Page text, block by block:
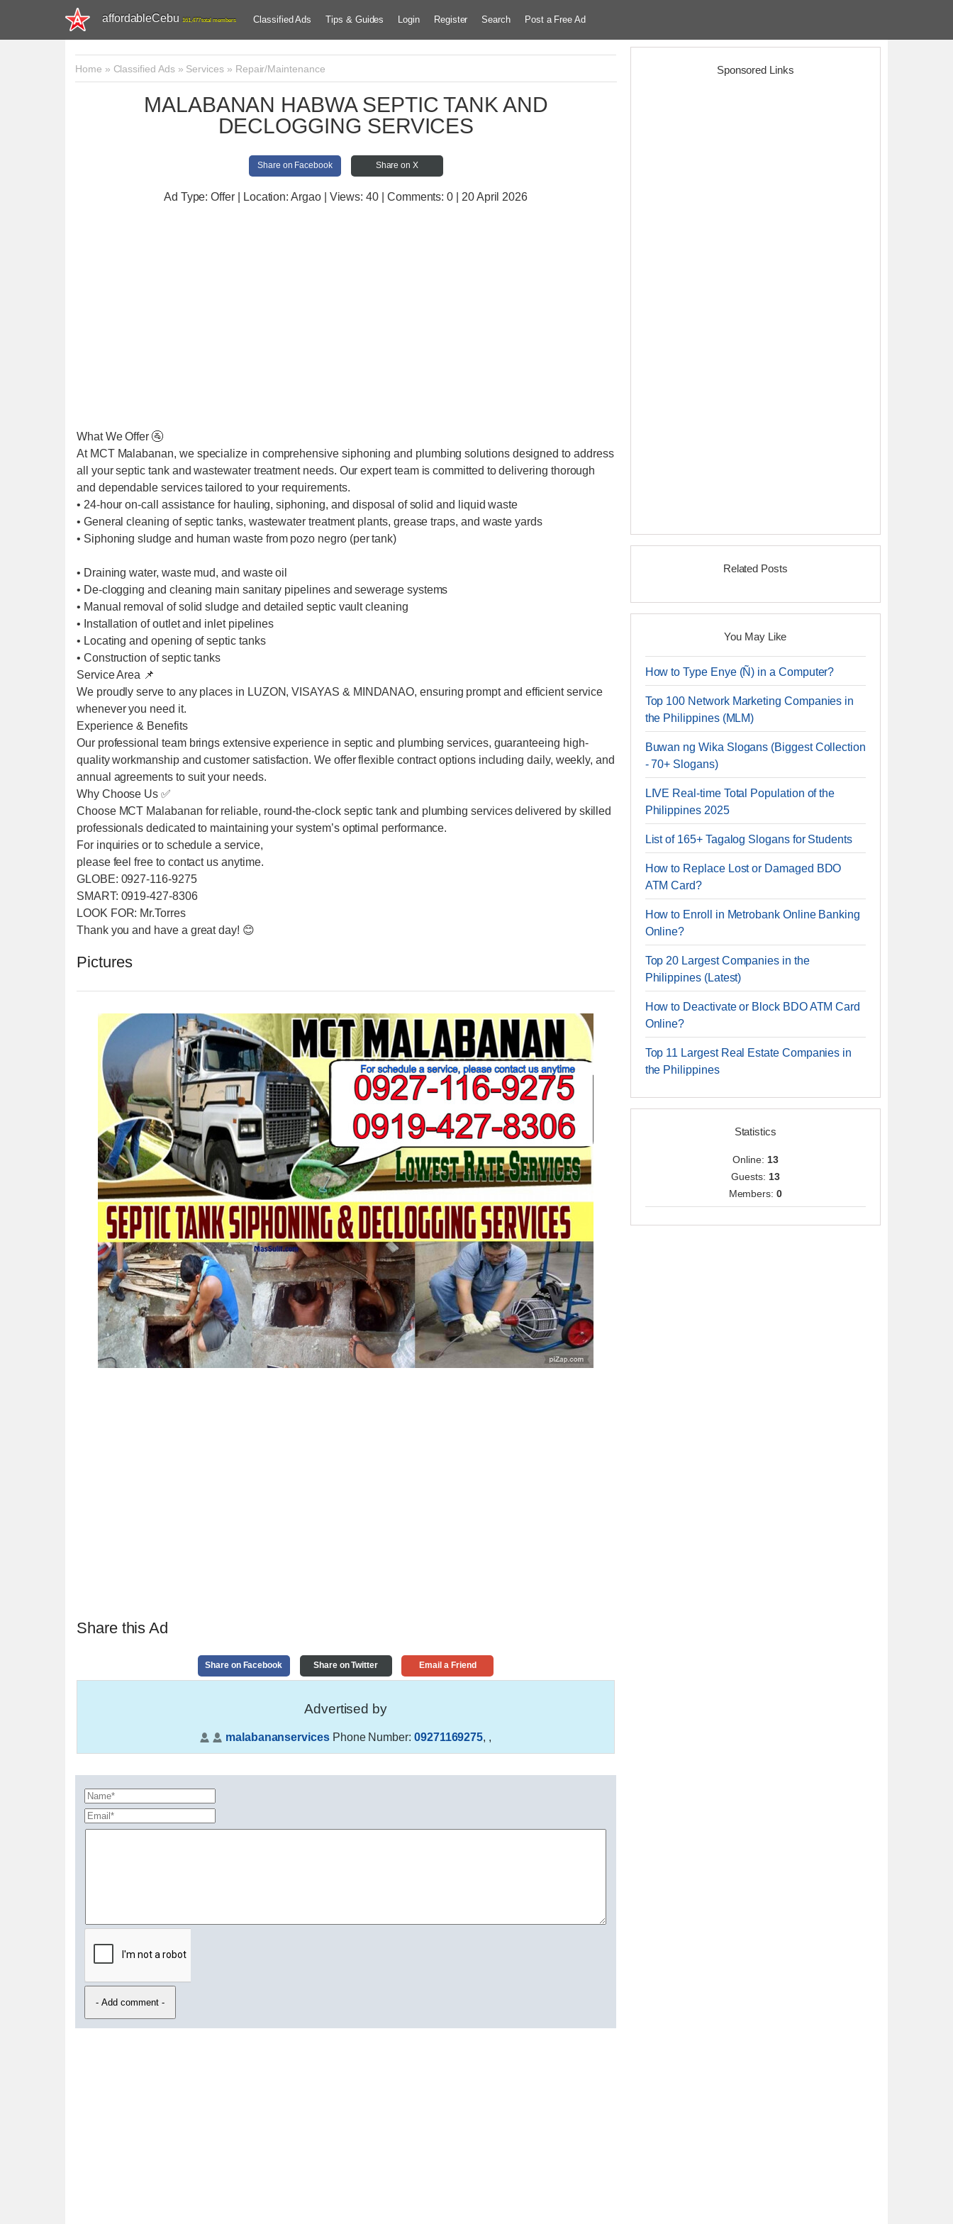
affordableCebu 161,477 total members Classified Ads Tips & Guides Login Register Search Post a Free Ad
Home » Classified Ads» Services» Repair/Maintenance
MALABANAN HABWA SEPTIC TANK AND
DECLOGGING SERVICES
Share on Facebook Share on X
Ad Type: Offer | Location: Argao | Views:40 | Comments:0 | 20 April 2026
What We Offer 🚰
At MCT Malabanan, we specialize in comprehensive siphoning and plumbing solutions designed to address
all your septic tank and wastewater treatment needs. Our expert team is committed to delivering thorough
and dependable services tailored to your requirements.
• 24-hour on-call assistance for hauling, siphoning, and disposal of solid and liquid waste
• General cleaning of septic tanks, wastewater treatment plants, grease traps, and waste yards
• Siphoning sludge and human waste from pozo negro (per tank)
• Draining water, waste mud, and waste oil
• De-clogging and cleaning main sanitary pipelines and sewerage systems
• Manual removal of solid sludge and detailed septic vault cleaning
• Installation of outlet and inlet pipelines
• Locating and opening of septic tanks
• Construction of septic tanks
Service Area 📌
We proudly serve to any places in LUZON, VISAYAS & MINDANAO, ensuring prompt and efficient service
whenever you need it.
Experience & Benefits
Our professional team brings extensive experience in septic and plumbing services, guaranteeing high-
quality workmanship and customer satisfaction. We offer flexible contract options including daily, weekly, and
annual agreements to suit your needs.
Why Choose Us ✅
Choose MCT Malabanan for reliable, round-the-clock septic tank and plumbing services delivered by skilled
professionals dedicated to maintaining your system’s optimal performance.
For inquiries or to schedule a service,
please feel free to contact us anytime.
GLOBE: 0927-116-9275
SMART: 0919-427-8306
LOOK FOR: Mr.Torres
Thank you and have a great day! 😊
Pictures
Share this Ad
Share on Facebook Share on Twitter Email a Friend
Advertised by
malabananservicesPhone Number: 09271169275, ,
Sponsored Links
Related Posts
You May Like
How to Type Enye (Ñ) in a Computer?
Top 100 Network Marketing Companies in
the Philippines (MLM)
Buwan ng Wika Slogans (Biggest Collection
- 70+ Slogans)
LIVE Real-time Total Population of the
Philippines 2025
List of 165+ Tagalog Slogans for Students
How to Replace Lost or Damaged BDO
ATM Card?
How to Enroll in Metrobank Online Banking
Online?
Top 20 Largest Companies in the
Philippines (Latest)
How to Deactivate or Block BDO ATM Card
Online?
Top 11 Largest Real Estate Companies in
the Philippines
Statistics
Online: 13
Guests: 13
Members:0